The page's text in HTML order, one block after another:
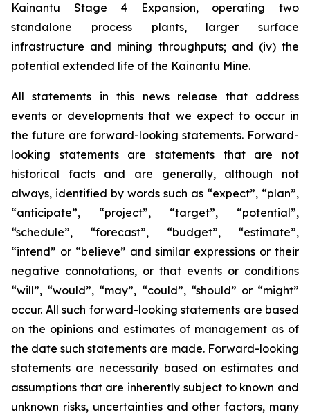
Kainantu Stage 4 Expansion, operating two
standalone process plants, larger surface
infrastructure and mining throughputs; and (iv) the
potential extended life of the Kainantu Mine.
All statements in this news release that address
events or developments that we expect to occur in
the future are forward-looking statements. Forward-
looking statements are statements that are not
historical facts and are generally, although not
always, identified by words such as “expect”, “plan”,
“anticipate”, “project”, “target”, “potential”,
“schedule”, “forecast”, “budget”, “estimate”,
“intend” or “believe” and similar expressions or their
negative connotations, or that events or conditions
“will”, “would”, “may”, “could”, “should” or “might”
occur. All such forward-looking statements are based
on the opinions and estimates of management as of
the date such statements are made. Forward-looking
statements are necessarily based on estimates and
assumptions that are inherently subject to known and
unknown risks, uncertainties and other factors, many